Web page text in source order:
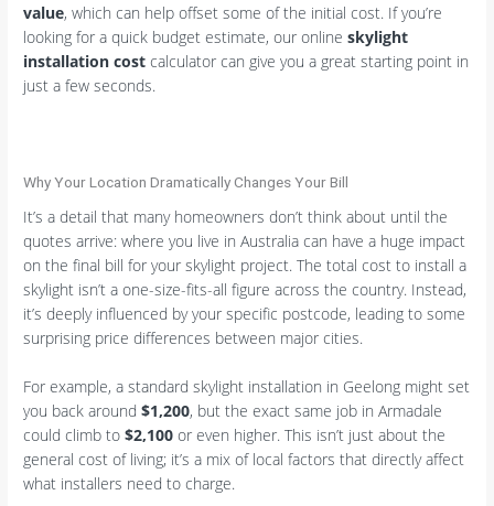
value, which can help offset some of the initial cost. If you’re
looking for a quick budget estimate, our onlineskylight
installation cost calculator can give you a great starting point in
just a few seconds.
Why Your Location Dramatically Changes Your Bill
It’s a detail that many homeowners don’t think about until the
quotes arrive: where you live in Australia can have a huge impact
on the final bill for your skylight project. The total cost to install a
skylight isn’t a one-size-fits-all figure across the country. Instead,
it’s deeply influenced by your specific postcode, leading to some
surprising price differences between major cities.
For example, a standard skylight installation in Geelong might set
you back around$1,200, but the exact same job in Armadale
could climb to$2,100 or even higher. This isn’t just about the
general cost of living; it’s a mix of local factors that directly affect
what installers need to charge.